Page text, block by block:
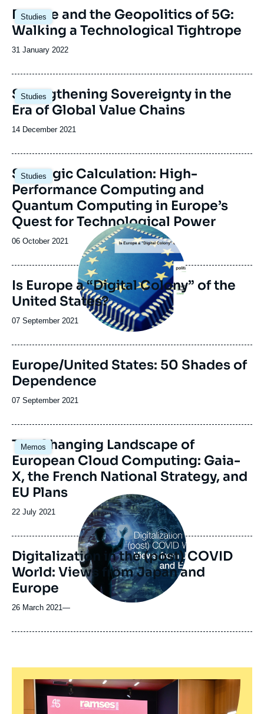
Studies
Image
principale
Europe and the Geopolitics of 5G:
Walking a Technological Tightrope
Date
publication
31 January 2022
Studies
Image
principale
Strengthening Sovereignty in the
Era of Global Value Chains
Date
publication
14 December 2021
Studies
Image
principale
Strategic Calculation: High-
Performance Computing and
Quantum Computing in Europe’s
Quest for Technological Power
Date
publication
06 October 2021
Image
principale
Is Europe a “Digital Colony” of the
United States?
Date
publication
07 September 2021
Europe/United States: 50 Shades of
Dependence
Date
publication
07 September 2021
Memos
Image
principale
The Changing Landscape of
European Cloud Computing: Gaia-
X, the French National Strategy, and
EU Plans
Date
publication
22 July 2021
principale
médiatique
Digitalization in the (post) COVID
World: Views from Japan and
Europe
26 March 2021—